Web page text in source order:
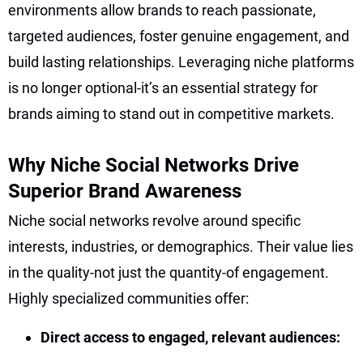
environments allow brands to reach passionate,
targeted audiences, foster genuine engagement, and
build lasting relationships. Leveraging niche platforms
is no longer optional-it’s an essential strategy for
brands aiming to stand out in competitive markets.
Why Niche Social Networks Drive
Superior Brand Awareness
Niche social networks revolve around specific
interests, industries, or demographics. Their value lies
in the quality-not just the quantity-of engagement.
Highly specialized communities offer:
Direct access to engaged, relevant audiences: